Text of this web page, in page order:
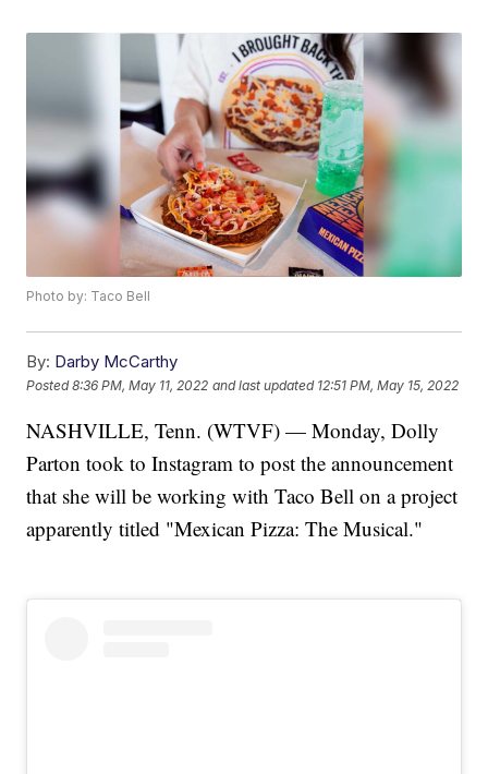
Photo by: Taco Bell
By: Darby McCarthy
Posted8:36 PM, May 11, 2022 and last updated 12:51 PM, May 15, 2022
NASHVILLE, Tenn. (WTVF) — Monday, Dolly
Parton took to Instagram to post the announcement
that she will be working with Taco Bell on a project
apparently titled "Mexican Pizza: The Musical."